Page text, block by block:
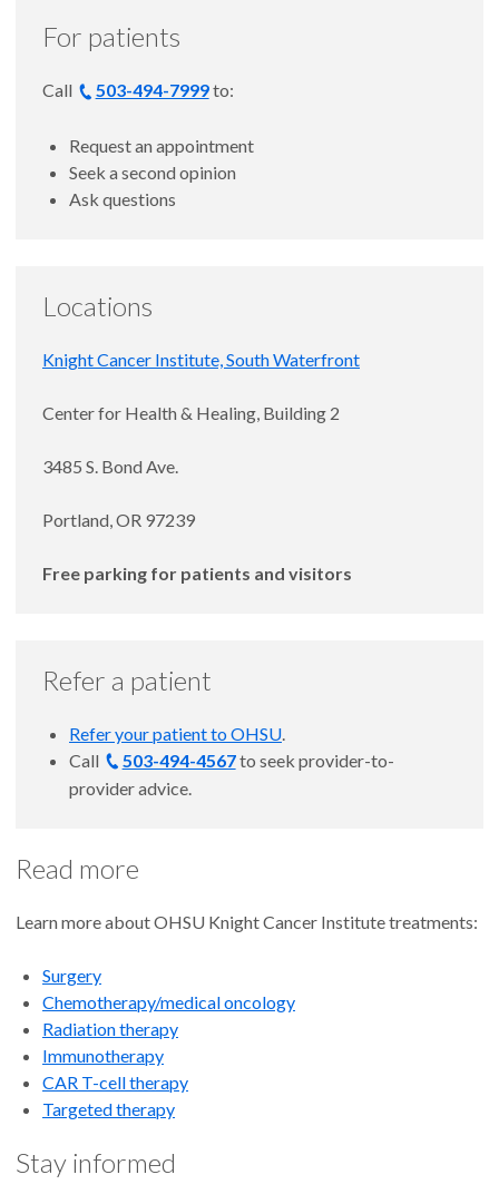
For patients
Call 503-494-7999to:
Request an appointment
Seek a second opinion
Ask questions
Locations
Knight Cancer Institute, South Waterfront
Center for Health & Healing, Building 2
3485 S. Bond Ave.
Portland, OR 97239
Free parking for patients and visitors
Refer a patient
Refer your patient to OHSU
Call
503-494-4567to seek provider-to-
provider advice.
Read more
Learn more about OHSU Knight Cancer Institute treatments:
Surgery
Chemotherapy/medical oncology
Radiation therapy
Immunotherapy
CAR T-cell therapy
Targeted therapy
Stay informed